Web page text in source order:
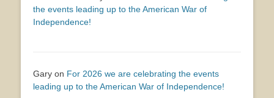
the events leading up to the American War of
Independence!
Gary on For 2026 we are celebrating the events
leading up to the American War of Independence!